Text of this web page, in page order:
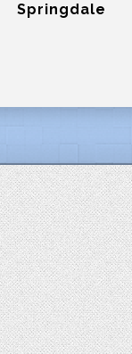
Springdale